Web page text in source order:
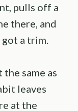
pulls off a
there, and
a trim.
same as
leaves
at the